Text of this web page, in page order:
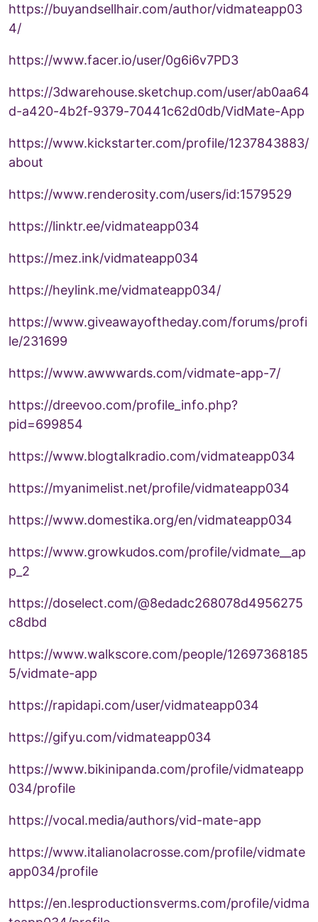
https://buyandsellhair.com/author/vidmateapp03
4/
https://www.facer.io/user/0g6i6v7PD3
https://3dwarehouse.sketchup.com/user/ab0aa64
d-a420-4b2f-9379-70441c62d0db/VidMate-App
https://www.kickstarter.com/profile/1237843883/
about
https://www.renderosity.com/users/id:1579529
https://linktr.ee/vidmateapp034
https://mez.ink/vidmateapp034
https://heylink.me/vidmateapp034/
https://www.giveawayoftheday.com/forums/profi
le/231699
https://www.awwwards.com/vidmate-app-7/
https://dreevoo.com/profile_info.php?
pid=699854
https://www.blogtalkradio.com/vidmateapp034
https://myanimelist.net/profile/vidmateapp034
https://www.domestika.org/en/vidmateapp034
https://www.growkudos.com/profile/vidmate__ap
p_2
https://doselect.com/@8edadc268078d4956275
c8dbd
https://www.walkscore.com/people/12697368185
5/vidmate-app
https://rapidapi.com/user/vidmateapp034
https://gifyu.com/vidmateapp034
https://www.bikinipanda.com/profile/vidmateapp
034/profile
https://vocal.media/authors/vid-mate-app
https://www.italianolacrosse.com/profile/vidmate
app034/profile
https://en.lesproductionsverms.com/profile/vidma